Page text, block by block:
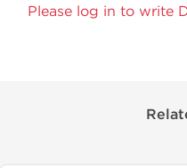
Please log in to write